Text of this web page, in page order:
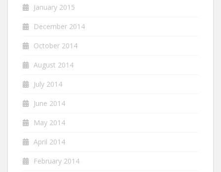
January 2015
December 2014
October 2014
August 2014
July 2014
June 2014
May 2014
April 2014
February 2014